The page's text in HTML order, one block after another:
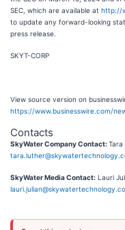
SEC, which are available at http://
to update any forward-looking
press release.
SKYT-CORP
View source version on
https://www.businesswire.com/
Contacts
SkyWater Company Contact:Tara
SkyWater Media Contact: Lauri